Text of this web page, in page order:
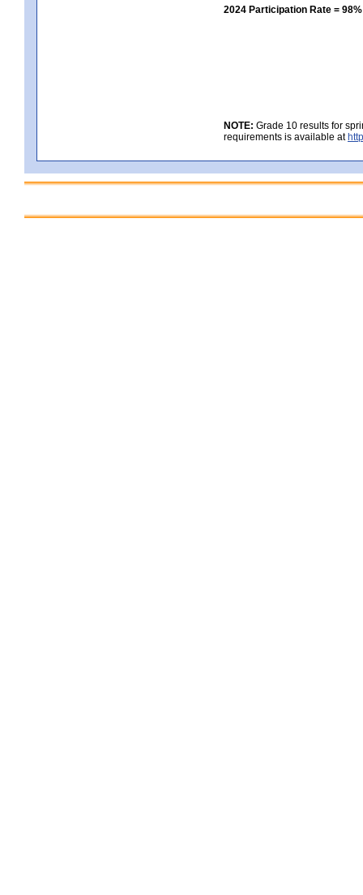
2024 Participation Rate = 98%
NOTE: Grade 10 results for
requirements is available at